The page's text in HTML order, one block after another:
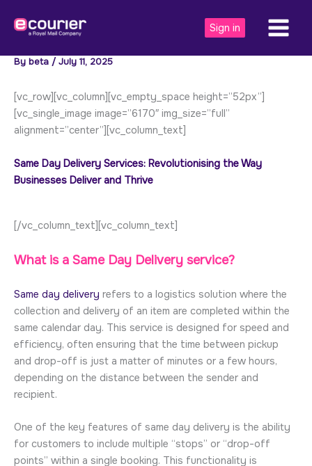
Sign in
By beta /July 11, 2025
[vc_row][vc_column][vc_empty_space height=”52px”]
[vc_single_image image=”6170″ img_size=”full”
alignment=”center”][vc_column_text]
Same Day Delivery Services: Revolutionising the Way
Businesses Deliver and Thrive
[/vc_column_text][vc_column_text]
What is a Same Day Delivery service?
Same day delivery refers to a logistics solution where the
collection and delivery of an item are completed within the
same calendar day. This service is designed for speed and
efficiency, often ensuring that the time between pickup
and drop-off is just a matter of minutes or a few hours,
depending on the distance between the sender and
recipient.
One of the key features of same day delivery is the ability
for customers to include multiple “stops” or “drop-off
points” within a single booking. This functionality is